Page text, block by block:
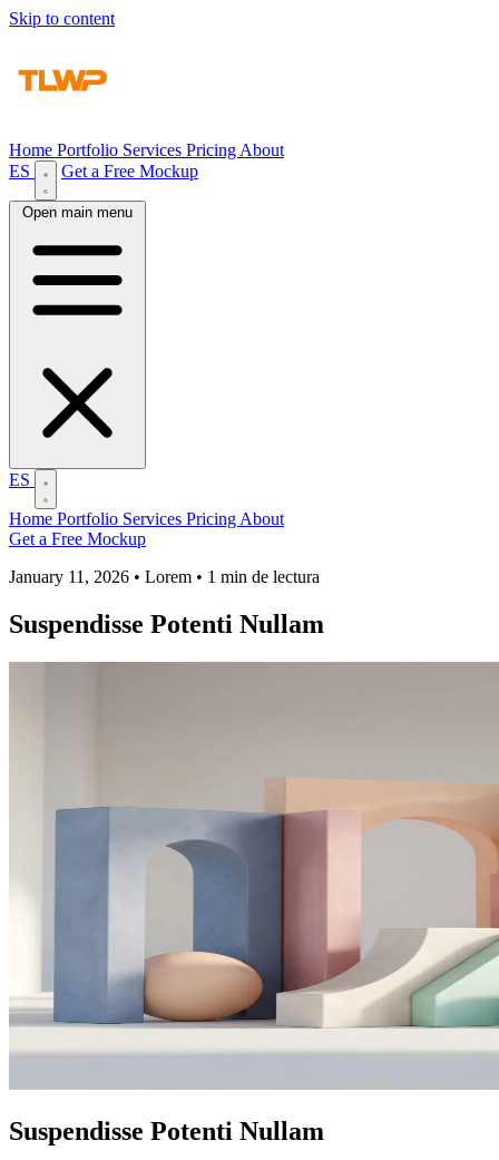
Skip to content
Home Portfolio Services Pricing About
ES
Get a Free Mockup
Open main menu
ES
Home Portfolio Services Pricing About
Get a Free Mockup
January 11, 2026 • Lorem • 1 min de lectura
Suspendisse Potenti Nullam
Suspendisse Potenti Nullam